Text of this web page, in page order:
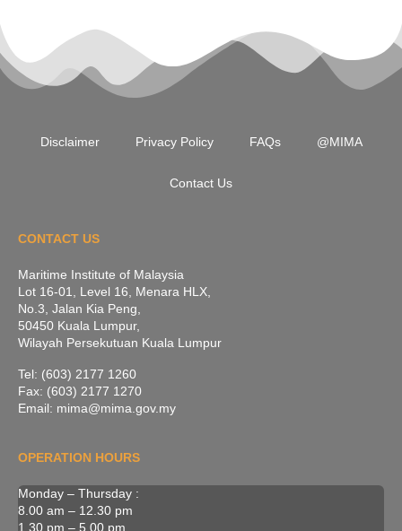
Disclaimer Privacy Policy FAQs @MIMA
Contact Us
CONTACT US
Maritime Institute of Malaysia
Lot 16-01, Level 16, Menara HLX,
No.3, Jalan Kia Peng,
50450 Kuala Lumpur,
Wilayah Persekutuan Kuala Lumpur
Tel: (603) 2177 1260
Fax: (603) 2177 1270
Email: mima@mima.gov.my
OPERATION HOURS
Monday – Thursday :
8.00 am – 12.30 pm
1.30 pm – 5.00 pm